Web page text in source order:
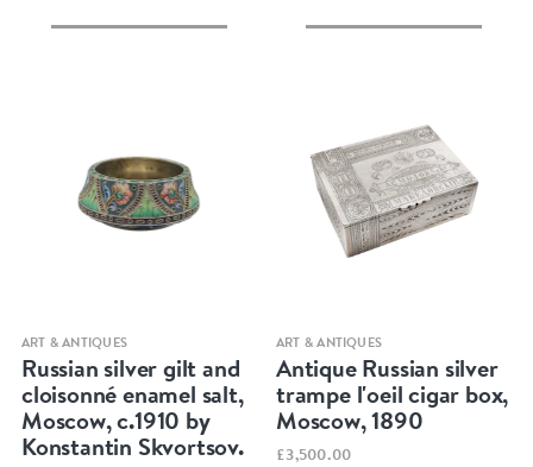
Quick view
ART & ANTIQUES
Russian silver gilt and
cloisonné enamel salt,
Moscow, c.1910 by
Konstantin Skvortsov.
Quick view
ART & ANTIQUES
Antique Russian silver
trampe l'oeil cigar box,
Moscow, 1890
£3,500.00